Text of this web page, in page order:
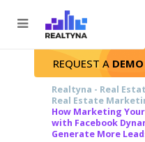
Search
REQUEST A DEMO
Realtyna - Real
Real Estate
How Marketing
with Facebook
Generate More